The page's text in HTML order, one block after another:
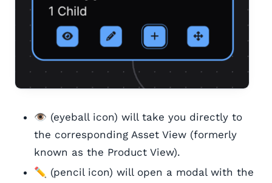
👁️ (eyeball icon) will take you directly to
the corresponding Asset View (formerly
known as the Product View).
✏️ (pencil icon) will open a modal with the